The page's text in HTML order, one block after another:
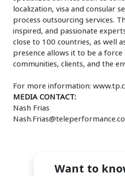
localization, visa and consular
process outsourcing services.
inspired, and passionate
close to 100 countries, as well
presence allows it to be a
communities, clients, and the
For more information:
MEDIA CONTACT:
Nash Frias
Want to